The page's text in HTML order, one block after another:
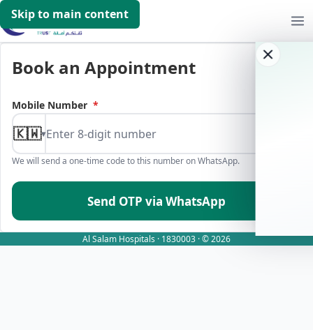
Skip to main content
Book an Appointment
Mobile Number *
🇰🇼▾
We will send a one-time code to this number on WhatsApp.
Send OTP via WhatsApp
Al Salam Hospitals · 1830003 · © 2026